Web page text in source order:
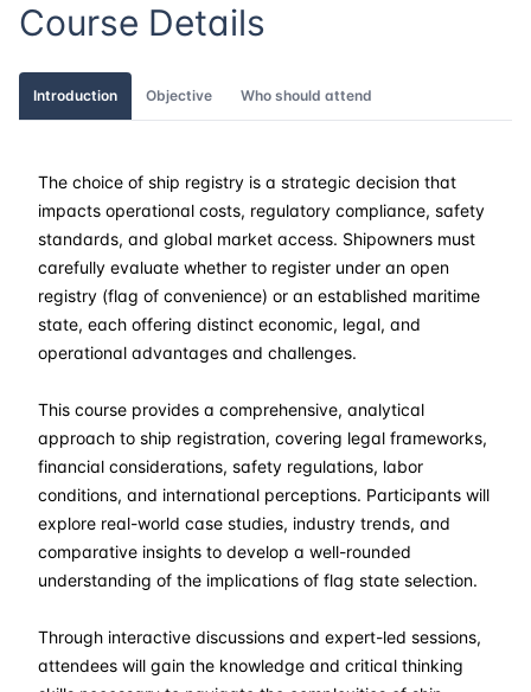
01-06-2026 £ 2550
06-07-2026
28-09-2026 £ 2550 Details
19-10-2026 £ 2550 Details
23-11-2026 £ 2550 Details
Course Details
Introduction Objective Who should attend
The choice of ship registry is a strategic decision that
impacts operational costs, regulatory compliance, safety
standards, and global market access. Shipowners must
carefully evaluate whether to register under an open
registry (flag of convenience) or an established maritime
state, each offering distinct economic, legal, and
operational advantages and challenges.
This course provides a comprehensive, analytical
approach to ship registration, covering legal frameworks,
financial considerations, safety regulations, labor
conditions, and international perceptions. Participants will
explore real-world case studies, industry trends, and
comparative insights to develop a well-rounded
understanding of the implications of flag state selection.
Through interactive discussions and expert-led sessions,
attendees will gain the knowledge and critical thinking